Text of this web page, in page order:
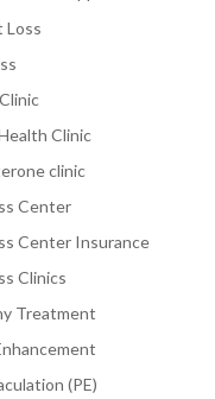
Loss
Clinic
clinic
Center
Center Insurance
Clinics
Treatment
(PE)